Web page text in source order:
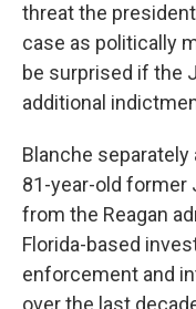
threat the
case as politically
be surprised if the
additional
Blanche separately
81-year-old
from the Reagan
Florida-based
enforcement and
over the last